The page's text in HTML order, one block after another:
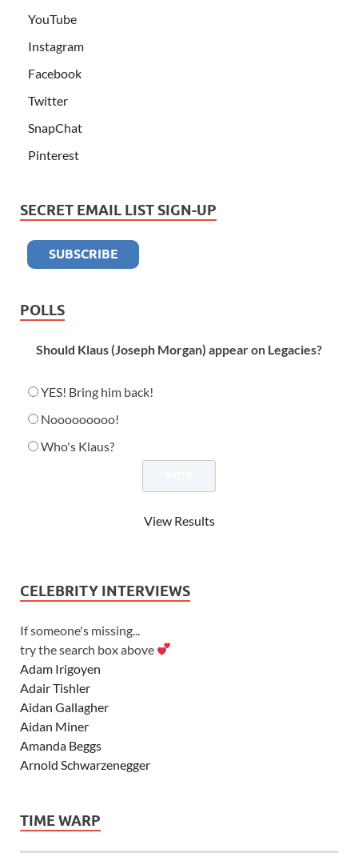
YouTube
Instagram
Facebook
Twitter
SnapChat
Pinterest
SECRET EMAIL LIST SIGN-UP
POLLS
Should Klaus (Joseph Morgan) appear on Legacies?
YES! Bring him back!
Nooooooooo!
Who's Klaus?
View Results
CELEBRITY INTERVIEWS
If someone's missing...
try the search box above
Adam Irigoyen
Adair Tishler
Aidan Gallagher
Aidan Miner
Amanda Beggs
Arnold Schwarzenegger
Ashley Tisdale
TIME WARP